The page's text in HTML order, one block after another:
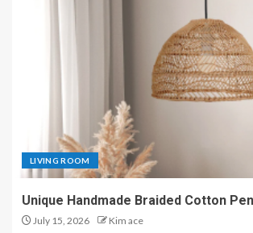
LIVING ROOM
Unique Handmade Braided Cotton
July 15, 2026 Kim ace